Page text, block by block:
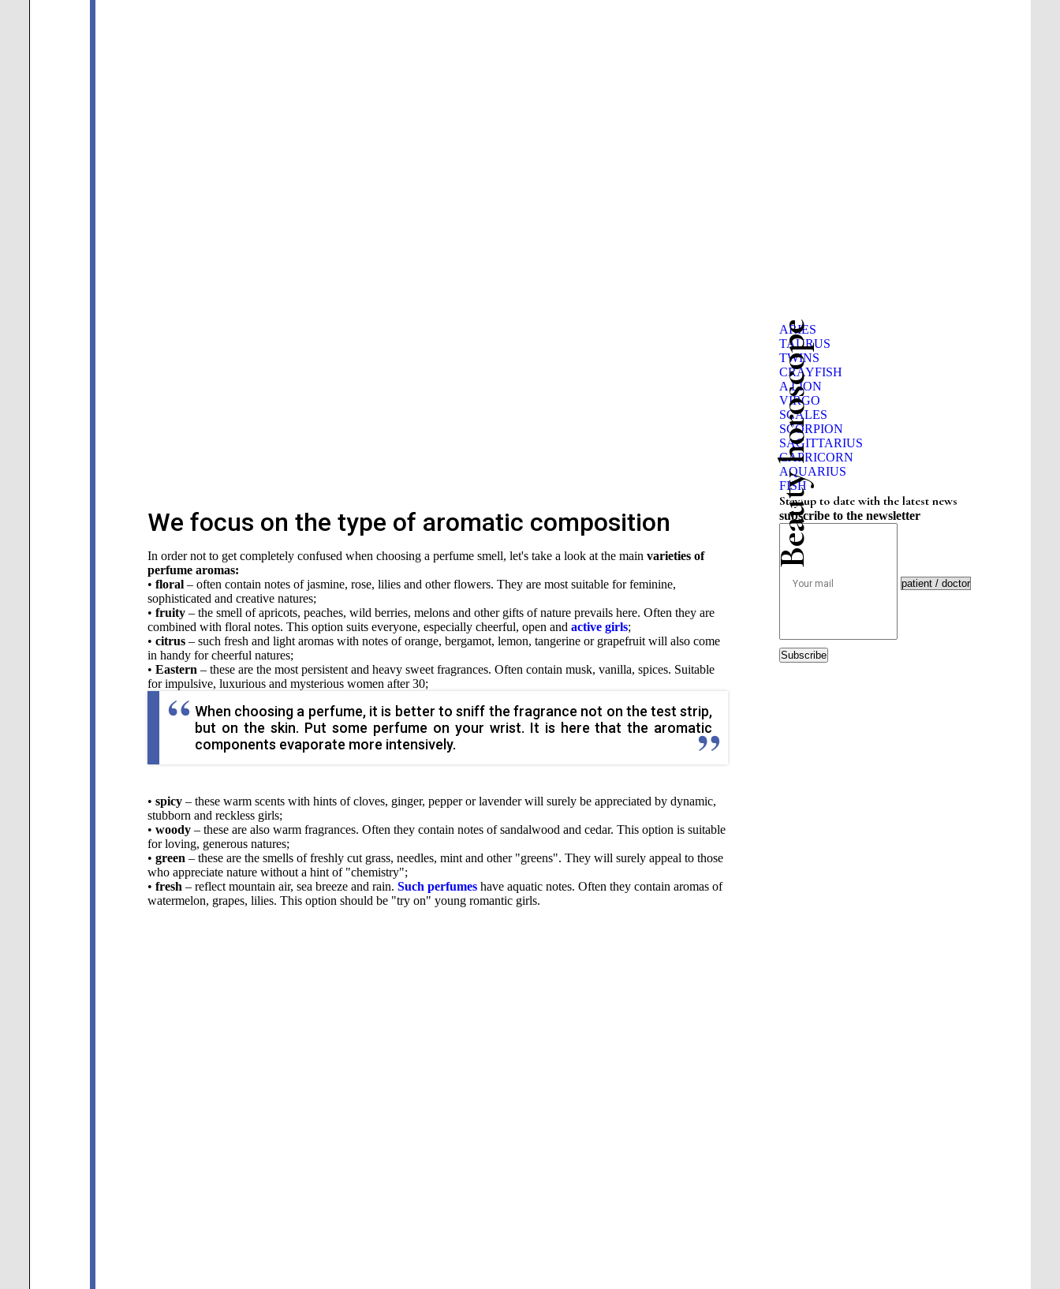
We focus on the type of aromatic composition
In order not to get completely confused when choosing a perfume smell, let's take a look at the main varieties of
perfume aromas:
• floral– often contain notes of jasmine, rose, lilies and other flowers. They are most suitable for feminine,
sophisticated and creative natures;
• fruity– the smell of apricots, peaches, wild berries, melons and other gifts of nature prevails here. Often they are
combined with floral notes. This option suits everyone, especially cheerful, open and active girls;
• citrus– such fresh and light aromas with notes of orange, bergamot, lemon, tangerine or grapefruit will also come
in handy for cheerful natures;
• Eastern – these are the most persistent and heavy sweet fragrances. Often contain musk, vanilla, spices. Suitable
for impulsive, luxurious and mysterious women after 30;
When choosing a perfume, it is better to sniff the fragrance not on the test strip,
but on the skin. Put some perfume on your wrist. It is here that the aromatic
components evaporate more intensively.
• spicy– these warm scents with hints of cloves, ginger, pepper or lavender will surely be appreciated by dynamic,
stubborn and reckless girls;
• woody– these are also warm fragrances. Often they contain notes of sandalwood and cedar. This option is suitable
for loving, generous natures;
• green – these are the smells of freshly cut grass, needles, mint and other "greens". They will surely appeal to those
who appreciate nature without a hint of "chemistry";
• fresh – reflect mountain air, sea breeze and rain. Such perfumeshave aquatic notes. Often they contain aromas of
watermelon, grapes, lilies. This option should be "try on" young romantic girls.
Beauty horoscope
ARIES
TAURUS
TWINS
CRAYFISH
A LION
VIRGO
SCALES
SCORPION
SAGITTARIUS
CAPRICORN
AQUARIUS
FISH
Stay up to date with the latest news
subscribe to the newsletter
Subscribe